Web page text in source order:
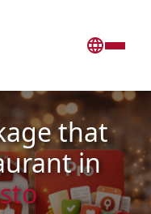
that
in